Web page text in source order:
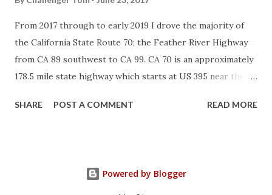
From 2017 through to early 2019 I drove the majority of
the California State Route 70; the Feather River Highway
from CA 89 southwest to CA 99. CA 70 is an approximately
178.5 mile state highway which starts at US 395 near the
River Canyon to CA 99. CA 70 is often referred to as the
California Highway Renumbering that made up the current
SHARE POST A COMMENT READ MORE
Powered by Blogger